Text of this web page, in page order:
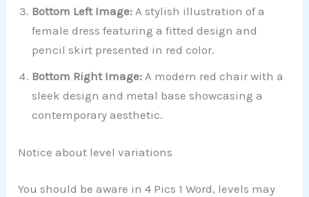
Bottom Left Image: A stylish illustration of a
female dress featuring a fitted design and
pencil skirt presented in red color.
Bottom Right Image: A modern red chair with a
sleek design and metal base showcasing a
contemporary aesthetic.
Notice about level variations
You should be aware in 4 Pics 1 Word, levels may